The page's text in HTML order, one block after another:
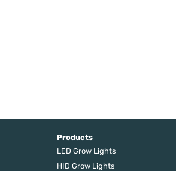
Products
LED Grow Lights
HID Grow Lights